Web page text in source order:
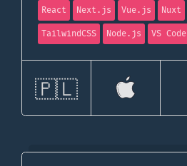
React
Next.js Vue.js Nuxt
TailwindCSS
Node.js VS Code
🇵🇱